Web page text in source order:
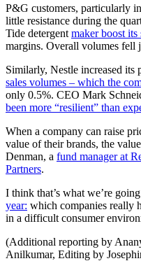
P&G customers, particularly
little resistance during the
Tide detergent maker boost its
margins. Overall volumes fell
Similarly, Nestle increased its
sales volumes – which the
only 0.5%. CEO Mark
been more “resilient” than
When a company can raise
value of their brands, the
Denman, a fund manager at
Partners.
I think that’s what we’re
year: which companies really
in a difficult consumer
(Additional reporting by
Anilkumar, Editing by